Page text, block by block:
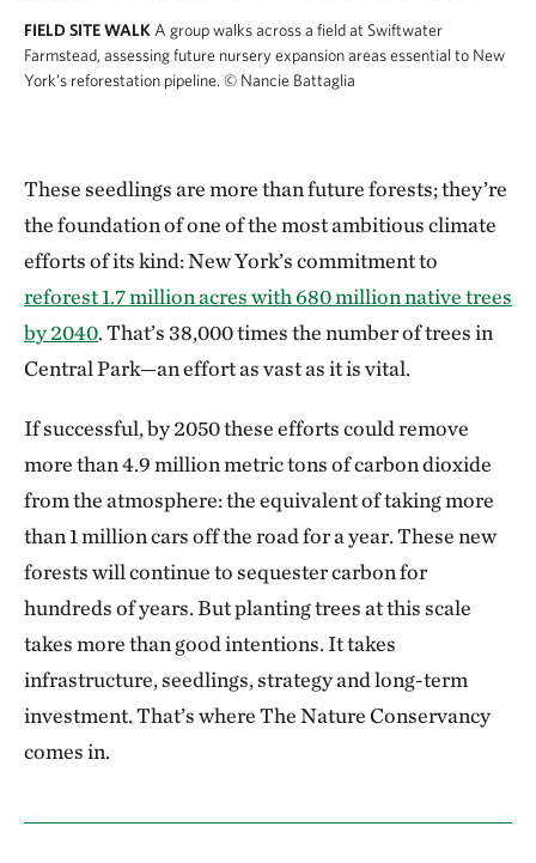
FIELD SITE WALK A group walks across a field at Swiftwater
Farmstead, assessing future nursery expansion areas essential to New
York’s reforestation pipeline. © Nancie Battaglia
These seedlings are more than future forests; they’re
the foundation of one of the most ambitious climate
efforts of its kind: New York’s commitment to
reforest 1.7 million acres with 680 million native trees
by 2040. That’s 38,000 times the number of trees in
Central Park—an effort as vast as it is vital.
If successful, by 2050 these efforts could remove
more than 4.9 million metric tons of carbon dioxide
from the atmosphere: the equivalent of taking more
than 1 million cars off the road for a year. These new
forests will continue to sequester carbon for
hundreds of years. But planting trees at this scale
takes more than good intentions. It takes
infrastructure, seedlings, strategy and long-term
investment. That’s where The Nature Conservancy
comes in.